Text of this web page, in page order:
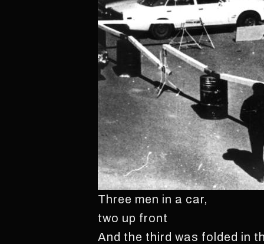
Three men in a car,
two up front
And the third was folded in